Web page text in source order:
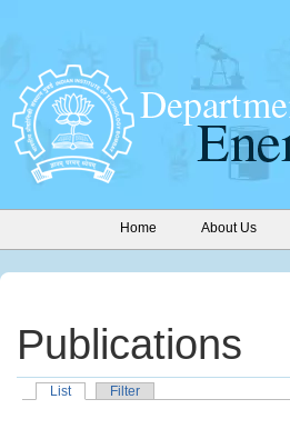
Home About Us
Publications
List Filter